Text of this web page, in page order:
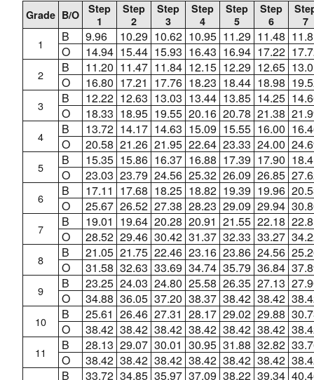
Grade B/O
Step
1
Step
2
Step
3
Step
4
Step
5
Step
6
7
1 B 9.96 10.29 10.62 10.95 11.29 11.48
O
14.94 15.44 15.93 16.43 16.94 17.22
2 B 11.20 11.47 11.84 12.15 12.29 12.65
O
16.80 17.21 17.76 18.23 18.44 18.98
3 B 12.22 12.63 13.03 13.44 13.85 14.25
O
18.33 18.95 19.55 20.16 20.78 21.38
4 B 13.72 14.17 14.63 15.09 15.55 16.00
O
20.58 21.26 21.95 22.64 23.33 24.00
5 B 15.35 15.86 16.37 16.88 17.39 17.90
O
23.03 23.79 24.56 25.32 26.09 26.85
6 B 17.11 17.68 18.25 18.82 19.39 19.96
O
25.67 26.52 27.38 28.23 29.09 29.94
7 B 19.01 19.64 20.28 20.91 21.55 22.18
O
28.52 29.46 30.42 31.37 32.33 33.27
8 B 21.05 21.75 22.46 23.16 23.86 24.56
O
31.58 32.63 33.69 34.74 35.79 36.84
9 B 23.25 24.03 24.80 25.58 26.35 27.13
O
34.88 36.05 37.20 38.37 38.42 38.42
10 B 25.61 26.46 27.31 28.17 29.02 29.88
O
38.42 38.42 38.42 38.42 38.42 38.42
11 B 28.13 29.07 30.01 30.95 31.88 32.82
O
38.42 38.42 38.42 38.42 38.42 38.42
B 33.72 34.85 35.97 37.09 38.22 39.34